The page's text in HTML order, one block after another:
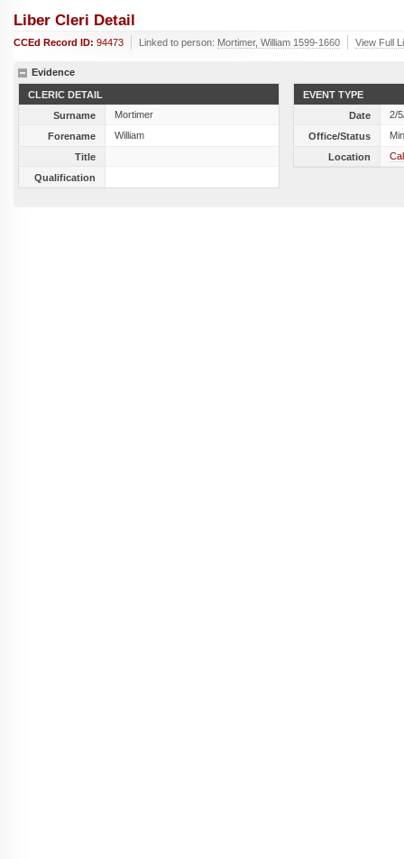
Liber Cleri Detail
CCEd Record ID: 94473 Linked to person: Mortimer, William 1599-1660 View Full
Evidence
CLERIC DETAIL
Surname
Mortimer
Forename
William
Title
Qualification
EVENT TYPE
Date
2/
Office/Status
Location